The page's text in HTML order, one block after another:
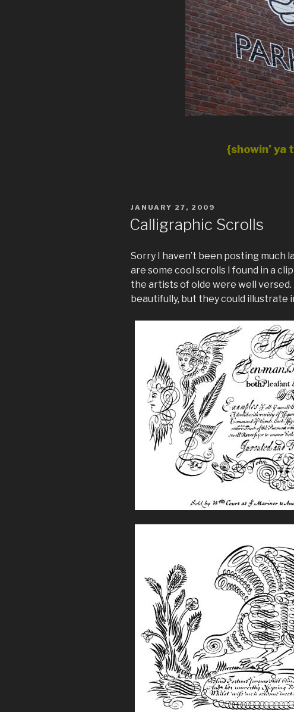
{showin’ ya
POSTED
ON
JANUARY 27, 2009
Calligraphic Scrolls
Sorry I haven’t been posting much
are some cool scrolls I found in a
the artists of olde were well
beautifully, but they could illustrate